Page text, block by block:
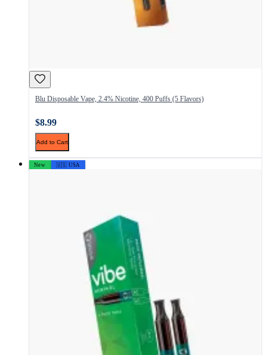
Blu Disposable Vape, 2.4% Nicotine, 400 Puffs (5 Flavors)
$8.99
Add to Cart
New 🇺🇸 USA